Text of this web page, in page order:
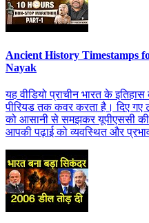
Ancient History Timestamps
Nayak
यह वीडियो प्राचीन भारत के
पीरियड तक कवर करता है। दिए गए
को आसानी से समझकर यूपीएससी
आपकी पढ़ाई को व्यवस्थित और